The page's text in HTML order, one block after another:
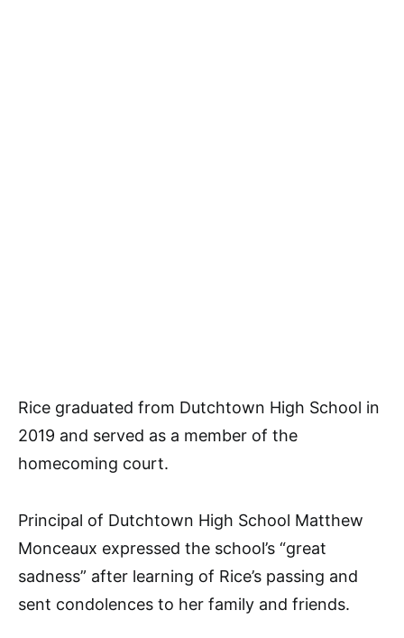
Rice graduated from Dutchtown High School in
2019 and served as a member of the
homecoming court.
Principal of Dutchtown High School Matthew
Monceaux expressed the school’s “great
sadness” after learning of Rice’s passing and
sent condolences to her family and friends.